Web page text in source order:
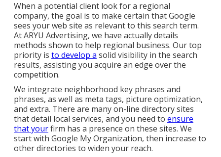
When a potential client look for a regional
company, the goal is to make certain that Google
sees your web site as relevant to this search term.
At ARYU Advertising, we have actually details
methods shown to help regional business. Our top
priority is to develop a solid visibility in the search
results, assisting you acquire an edge over the
competition.
We integrate neighborhood key phrases and
phrases, as well as meta tags, picture optimization,
and extra. There are many on-line directory sites
that detail local services, and you need to ensure
that yourfirm has a presence on these sites. We
start with Google My Organization, then increase to
other directories to widen your reach.